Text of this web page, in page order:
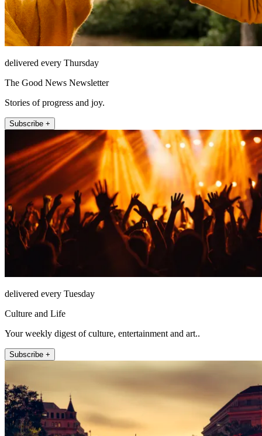
delivered every Thursday
The Good News Newsletter
Stories of progress and joy.
Subscribe +
delivered every Tuesday
Culture and Life
Your weekly digest of culture, entertainment and art..
Subscribe +